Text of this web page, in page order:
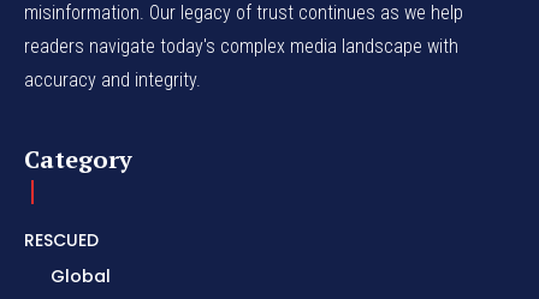
misinformation. Our legacy of trust continues as we help
readers navigate today's complex media landscape with
accuracy and integrity.
Category
RESCUED
Global